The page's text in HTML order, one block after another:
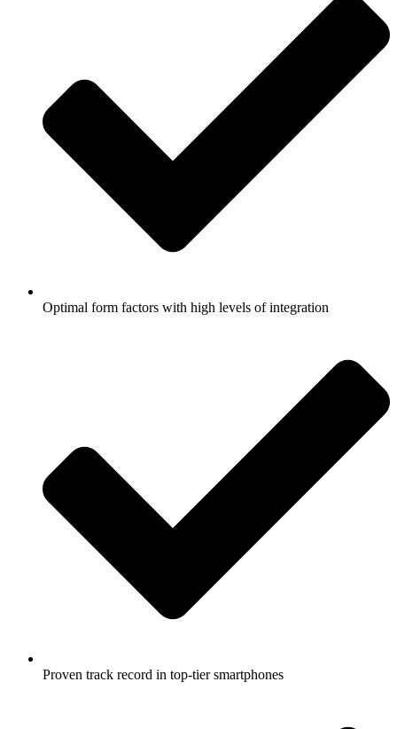
Optimal form factors with high levels of integration
Proven track record in top-tier smartphones